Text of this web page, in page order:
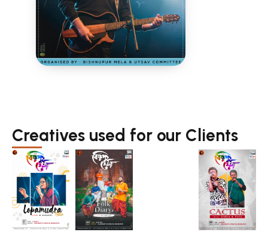
Creatives used for our Clients